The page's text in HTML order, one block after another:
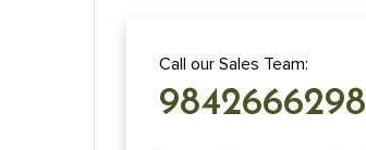
Call our Sales Team:
9842666298